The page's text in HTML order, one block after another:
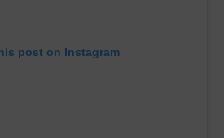
post on Instagram